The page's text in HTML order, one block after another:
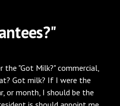
the "Got Milk?" commercial,
Got milk? If I were the
or month, I should be the